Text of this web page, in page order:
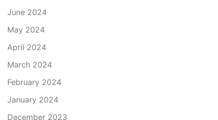
June 2024
May 2024
April 2024
March 2024
February 2024
January 2024
December 2023